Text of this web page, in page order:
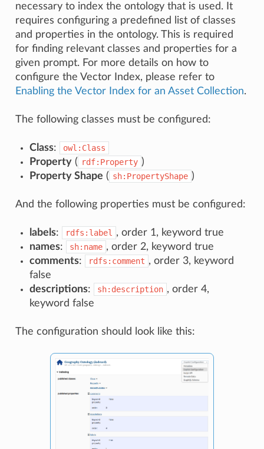
necessary to index the ontology that is used. It
requires configuring a predefined list of classes
and properties in the ontology. This is required
for finding relevant classes and properties for a
given prompt. For more details on how to
configure the Vector Index, please refer to
Enabling the Vector Index for an Asset Collection.
The following classes must be configured:
Class: owl:Class
Property( rdf:Property )
Property Shape ( sh:PropertyShape )
And the following properties must be configured:
labels: rdfs:label
, order 1, keyword true
names: sh:name , order 2, keyword true
comments: rdfs:comment , order 3, keyword
false
descriptions: sh:description , order 4,
keyword false
The configuration should look like this: